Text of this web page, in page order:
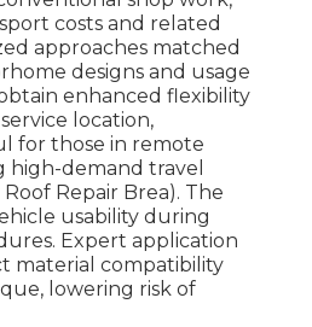
costs and related
approaches matched
designs and usage
enhanced flexibility
location,
for those in remote
high-demand travel
Roof Repair Brea). The
usability during
Expert application
material compatibility
lowering risk of